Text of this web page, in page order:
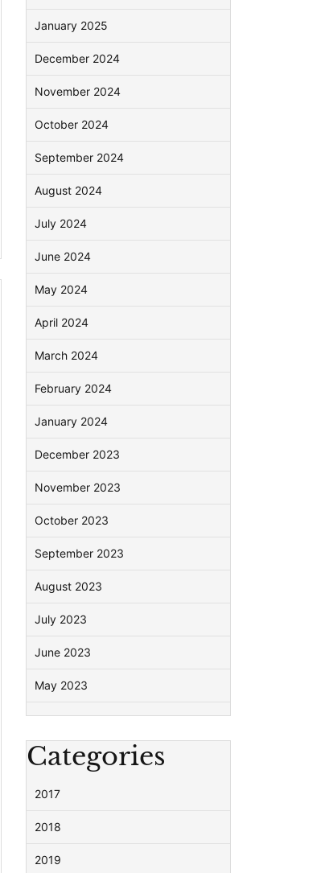
January 2025
December 2024
November 2024
October 2024
September 2024
August 2024
July 2024
June 2024
May 2024
April 2024
March 2024
February 2024
January 2024
December 2023
November 2023
October 2023
September 2023
August 2023
July 2023
June 2023
May 2023
Categories
2017
2018
2019